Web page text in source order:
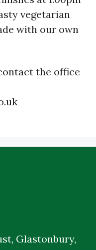
vegetarian
with our own
the office
Glastonbury,